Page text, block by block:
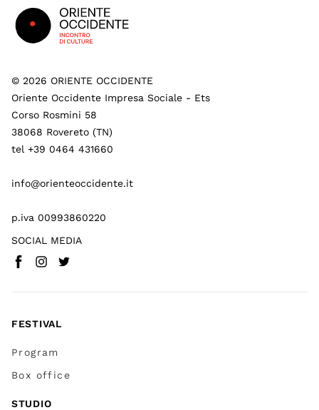
© 2026 ORIENTE OCCIDENTE
Oriente Occidente Impresa Sociale - Ets
Corso Rosmini 58
38068 Rovereto (TN)
tel +39 0464 431660
info@orienteoccidente.it
p.iva 00993860220
SOCIAL MEDIA
Facebook(
Instagram
Twitter
FESTIVAL
Program
Box office
STUDIO